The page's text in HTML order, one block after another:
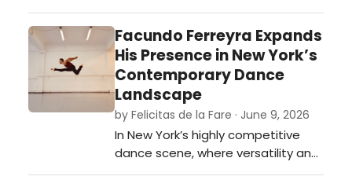
continues its mission to create
extraordinary experiences that
inspire all to live life to the fullest.
Radio Recall accomplishes just
that. …
Facundo Ferreyra Expands
His Presence in New York’s
Contemporary Dance
Landscape
by Felicitas de la Fare · June 9, 2026
In New York’s highly competitive
dance scene, where versatility and
artistic discipline are often